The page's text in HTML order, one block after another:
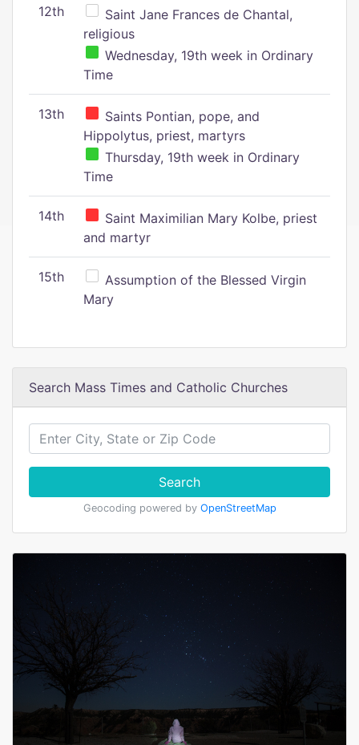
12th
Saint Jane Frances de Chantal,
religious
Wednesday, 19th week in Ordinary
Time
13th
Saints Pontian, pope, and
Hippolytus, priest, martyrs
Thursday, 19th week in Ordinary
Time
14th
Saint Maximilian Mary Kolbe, priest
and martyr
15th
Assumption of the Blessed Virgin
Mary
Search Mass Times and Catholic Churches
Search
Geocoding powered by OpenStreetMap